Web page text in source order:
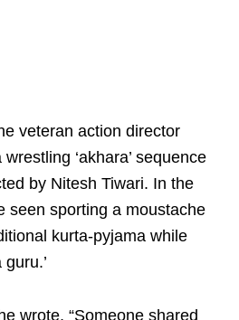
veteran action director
‘akhara’ sequence
by Nitesh Tiwari. In the
seen sporting a moustache
kurta-pyjama while
wrote, “Someone shared